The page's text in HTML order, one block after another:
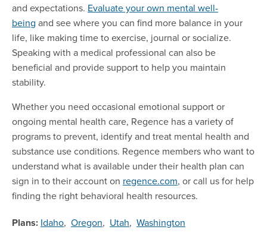
and expectations. Evaluate your own mental well-
being and see where you can find more balance in your
life, like making time to exercise, journal or socialize.
Speaking with a medical professional can also be
beneficial and provide support to help you maintain
stability.
Whether you need occasional emotional support or
ongoing mental health care, Regence has a variety of
programs to prevent, identify and treat mental health and
substance use conditions. Regence members who want to
understand what is available under their health plan can
sign in to their account on regence.com, or call us for help
finding the right behavioral health resources.
Plans: Idaho, Oregon, Utah, Washington